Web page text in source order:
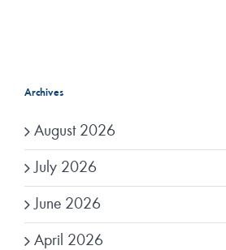
Archives
August 2026
July 2026
June 2026
April 2026